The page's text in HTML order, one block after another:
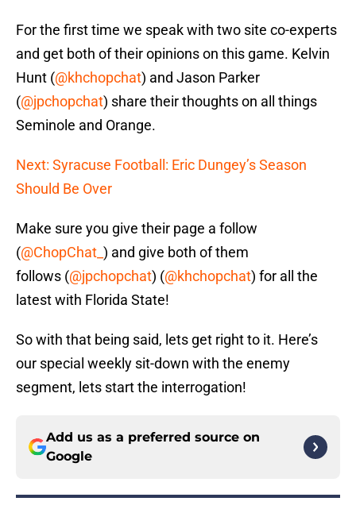
For the first time we speak with two site co-experts
and get both of their opinions on this game. Kelvin
Hunt (@khchopchat) and Jason Parker
(@jpchopchat) share their thoughts on all things
Seminole and Orange.
Next: Syracuse Football: Eric Dungey’s Season
Should Be Over
Make sure you give their page a follow
(@ChopChat_ ) and give both of them
follows (@jpchopchat) (@khchopchat) for all the
latest with Florida State!
So with that being said, lets get right to it. Here’s
our special weekly sit-down with the enemy
segment, lets start the interrogation!
Add us as a preferred source on
Google